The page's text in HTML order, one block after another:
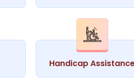
Handicap